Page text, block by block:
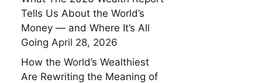
Tells Us About the World’s
Money — and Where It’s All
Going April 28, 2026
How the World’s Wealthiest
Are Rewriting the Meaning of